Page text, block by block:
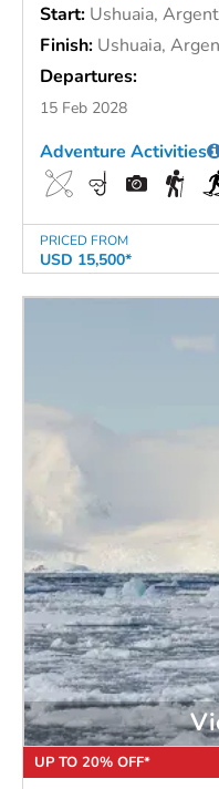
Start: Ushuaia,
Finish: Ushuaia,
Departures:
15 Feb 2028
PRICED FROM
USD 15,500*
Adventure Activities
UP TO 20% OFF*